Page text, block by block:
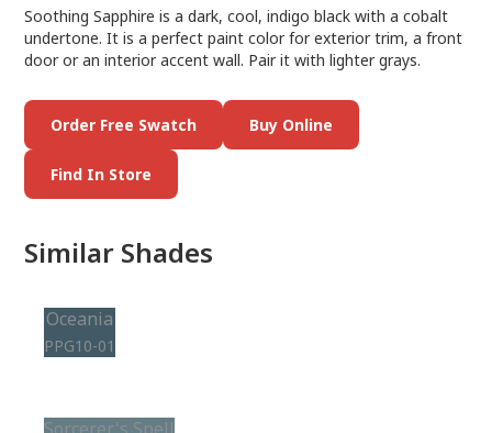
Soothing Sapphire is a dark, cool, indigo black with a cobalt
undertone. It is a perfect paint color for exterior trim, a front
door or an interior accent wall. Pair it with lighter grays.
Order Free Swatch Buy Online
Find In Store
Similar Shades
Oceania
PPG10-01